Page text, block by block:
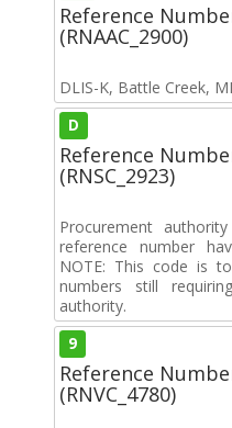
Reference
(RNAAC_2900)
DLIS-K, Battle Creek,
D
Reference
(RNSC_2923)
Procurement
reference number
NOTE: This code is
numbers still
authority.
9
Reference
(RNVC_4780)